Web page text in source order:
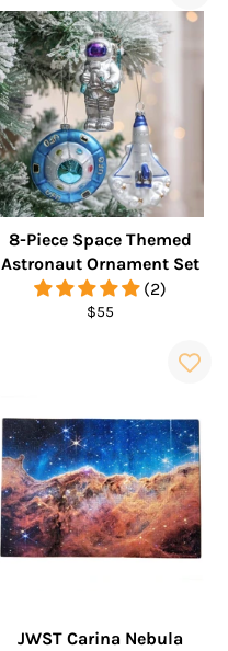
8-Piece Space Themed
Astronaut Ornament Set
(2)
Regular
$55
JWST Carina Nebula